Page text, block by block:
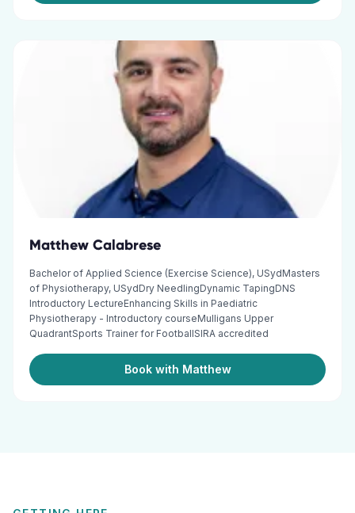
Matthew Calabrese
Bachelor of Applied Science (Exercise Science), USydMasters
of Physiotherapy, USydDry NeedlingDynamic TapingDNS
Introductory LectureEnhancing Skills in Paediatric
Physiotherapy - Introductory courseMulligans Upper
QuadrantSports Trainer for FootballSIRA accredited
Book with Matthew